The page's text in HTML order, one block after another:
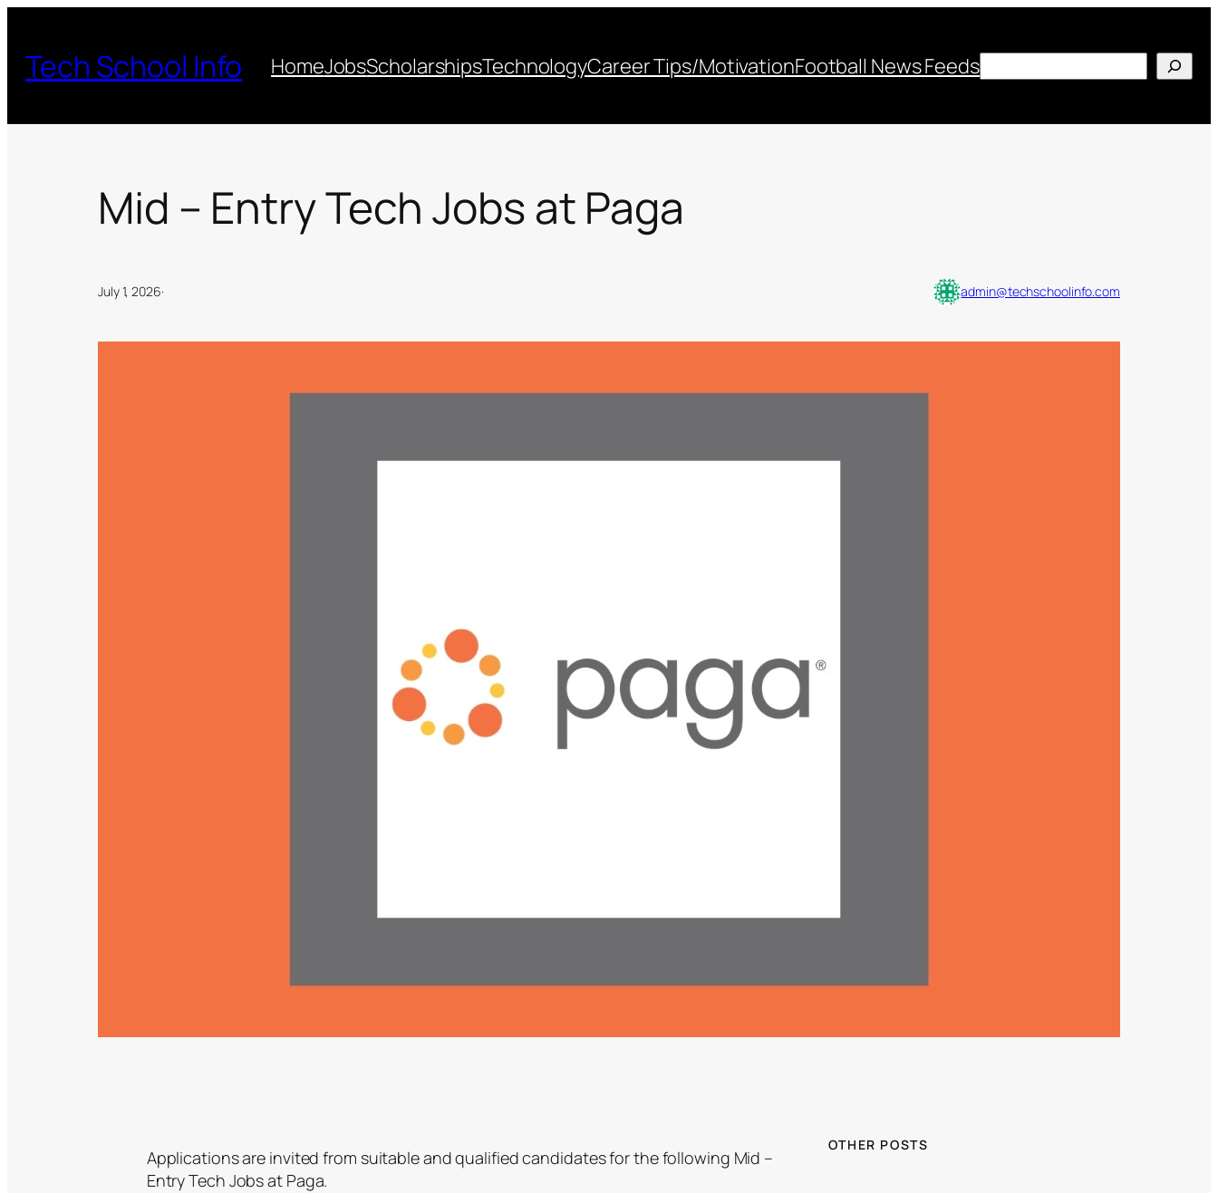
content
Tech School Info HomeJobsScholarshipsTechnologyCareer Tips/MotivationFootball News FeedsSearch
Mid – Entry Tech Jobs at Paga
July 1, 2026· admin@techschoolinfo.com
Applications are invited from suitable and qualified candidates for the following Mid –
Entry Tech Jobs at Paga.
OTHER POSTS